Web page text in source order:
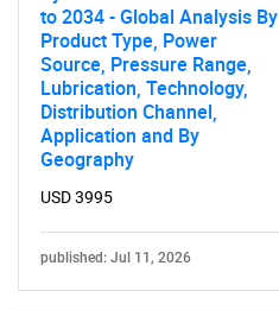
to 2034 - Global Analysis By
Product Type, Power
Source, Pressure Range,
Lubrication, Technology,
Distribution Channel,
Application and By
Geography
USD 3995
published: Jul 11, 2026